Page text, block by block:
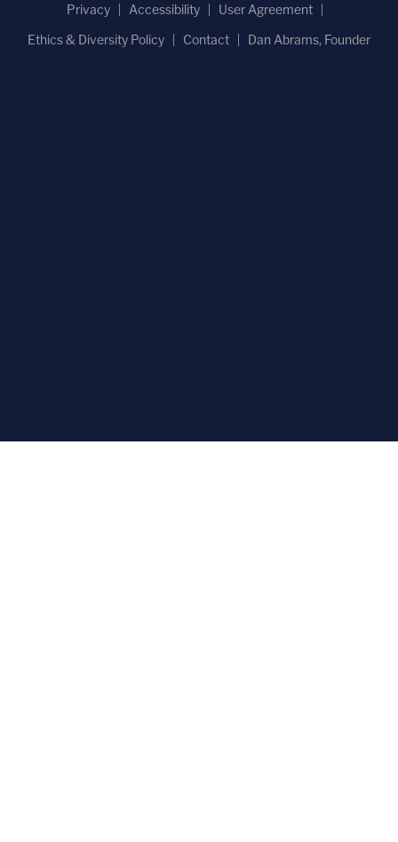
Privacy
Accessibility
User Agreement
Ethics & Diversity Policy
Contact Dan Abrams, Founder